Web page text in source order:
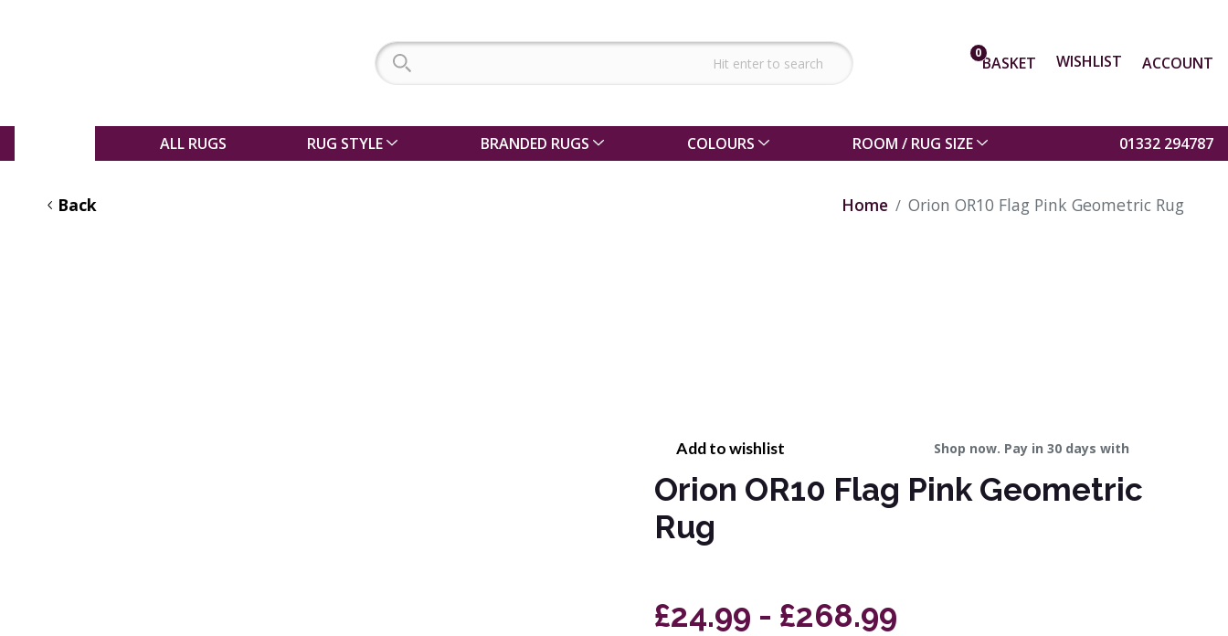
0BASKET WISHLIST ACCOUNT
ALL RUGS RUG STYLE BRANDED RUGS COLOURS ROOM / RUG SIZE 01332 294787
Back Home Orion OR10 Flag Pink Geometric Rug
Add to wishlist Shop now. Pay in 30 days with
Orion OR10 Flag Pink Geometric
Rug
£24.99 - £268.99